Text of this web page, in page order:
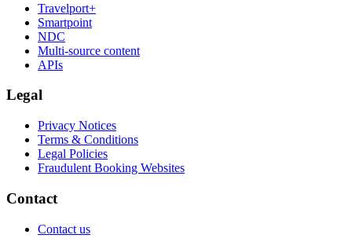
Travelport+
Smartpoint
NDC
Multi-source content
APIs
Legal
Privacy Notices
Terms & Conditions
Legal Policies
Fraudulent Booking Websites
Contact
Contact us